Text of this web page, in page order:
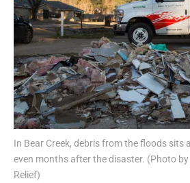
In Bear Creek, debris from the floods sits
even months after the disaster. (Photo
Relief)